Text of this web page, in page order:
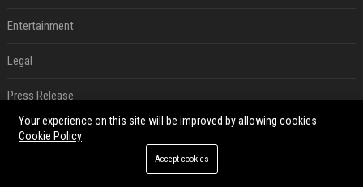
Entertainment
Legal
Press Release
RECENT POSTS
How an OpenAI influencer trip backfired
Your experience on this site will be improved by allowing cookies
Cookie Policy
Accept cookies